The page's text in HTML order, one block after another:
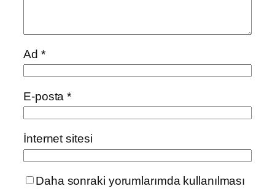
Ad *
E-posta*
İnternet sitesi
Daha sonraki yorumlarımda kullanılması